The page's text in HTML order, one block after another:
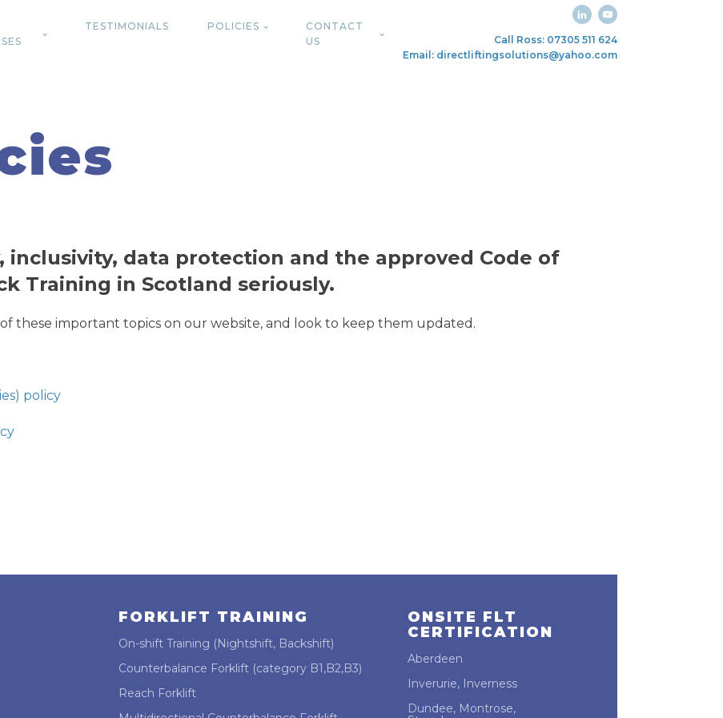
TESTIMONIALS POLICIES
CONTACT
US
Call Ross: 07305 511 624
Email: directliftingsolutions@yahoo.com
inclusivity, data protection and the approved Code of
Training in Scotland seriously.
these important topics on our website, and look to keep them updated.
policy
FORKLIFT TRAINING
On-shift Training (Nightshift, Backshift)
Counterbalance Forklift (category B1,B2,B3)
Reach Forklift
ONSITE FLT
CERTIFICATION
Aberdeen
Inverurie, Inverness
Dundee, Montrose,